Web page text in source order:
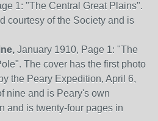
1: "The Central Great Plains".
courtesy of the Society and is
January 1910, Page 1: "The
The cover has the first photo
the Peary Expedition, April 6,
nine and is Peary's own
and is twenty-four pages in